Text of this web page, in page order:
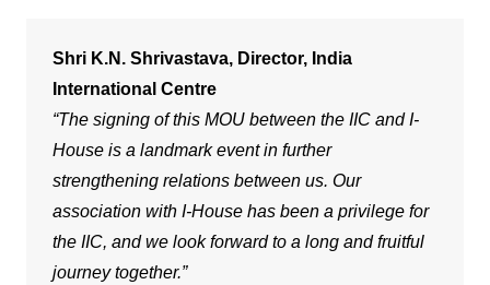
Shri K.N. Shrivastava, Director, India
International Centre
“The signing of this MOU between the IIC and I-
House is a landmark event in further
strengthening relations between us. Our
association with I-House has been a privilege for
the IIC, and we look forward to a long and fruitful
journey together.”